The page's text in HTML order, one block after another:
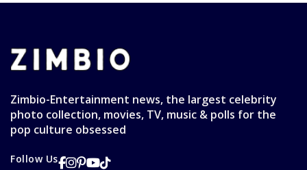
Zimbio-Entertainment news, the largest celebrity
photo collection, movies, TV, music & polls for the
pop culture obsessed
Follow Us